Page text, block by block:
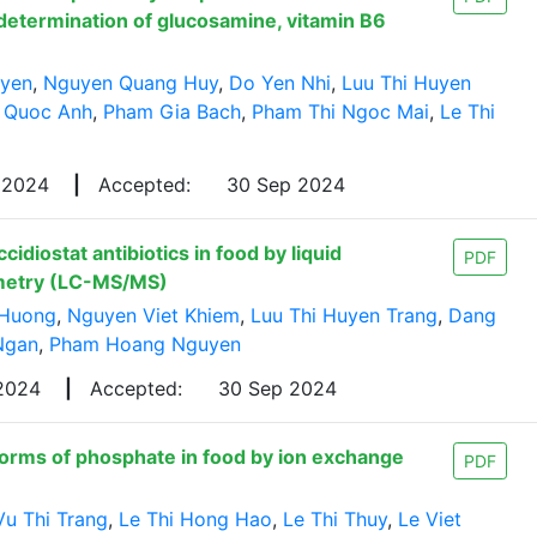
of glucosamine, vitamin B6
, Nguyen Quang Huy, Do Yen Nhi, Luu Thi Huyen
Anh, Pham Gia Bach, Pham Thi Ngoc Mai, Le Thi
Accepted: 30 Sep 2024
antibiotics in food by liquid
(LC-MS/MS)
PDF
, Nguyen Viet Khiem, Luu Thi Huyen Trang, Dang
, Pham Hoang Nguyen
Accepted: 30 Sep 2024
of phosphate in food by ion exchange PDF
Thi Trang, Le Thi Hong Hao, Le Thi Thuy, Le Viet